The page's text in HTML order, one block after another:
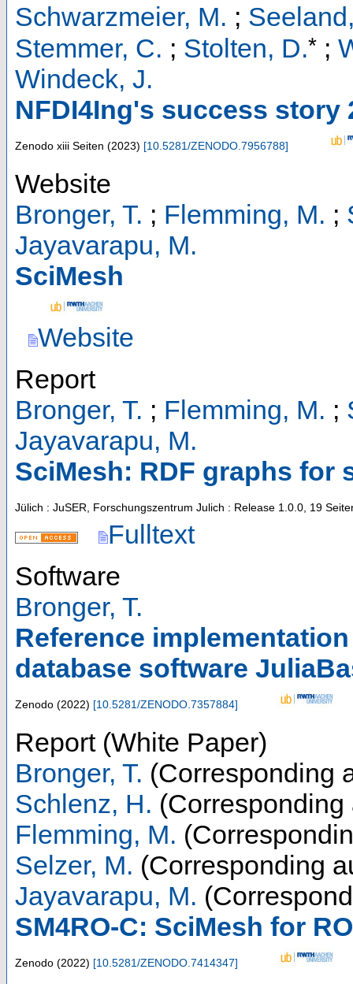
Schwarzmeier, M. ;
Stemmer, C. ; Stolten, D.* ;
Windeck, J.
NFDI4Ing's success story
Zenodo xiii Seiten (2023) [10.5281/ZENODO.7956788]
Website
Bronger, T. ; Flemming, M. ;
Jayavarapu, M.
SciMesh
Website
Report
Bronger, T. ; Flemming, M. ;
Jayavarapu, M.
SciMesh: RDF graphs for
Jülich : JuSER, Forschungszentrum Julich : Release 1.0.0, 19
Fulltext
Software
Bronger, T.
Reference
database software
Zenodo (2022) [10.5281/ZENODO.7357884]
Report (White Paper)
Bronger, T. (Corresponding
Schlenz, H. (Corresponding
Flemming, M.
Selzer, M. (Corresponding
Jayavarapu, M.
SM4RO-C: SciMesh for
Zenodo (2022) [10.5281/ZENODO.7414347]